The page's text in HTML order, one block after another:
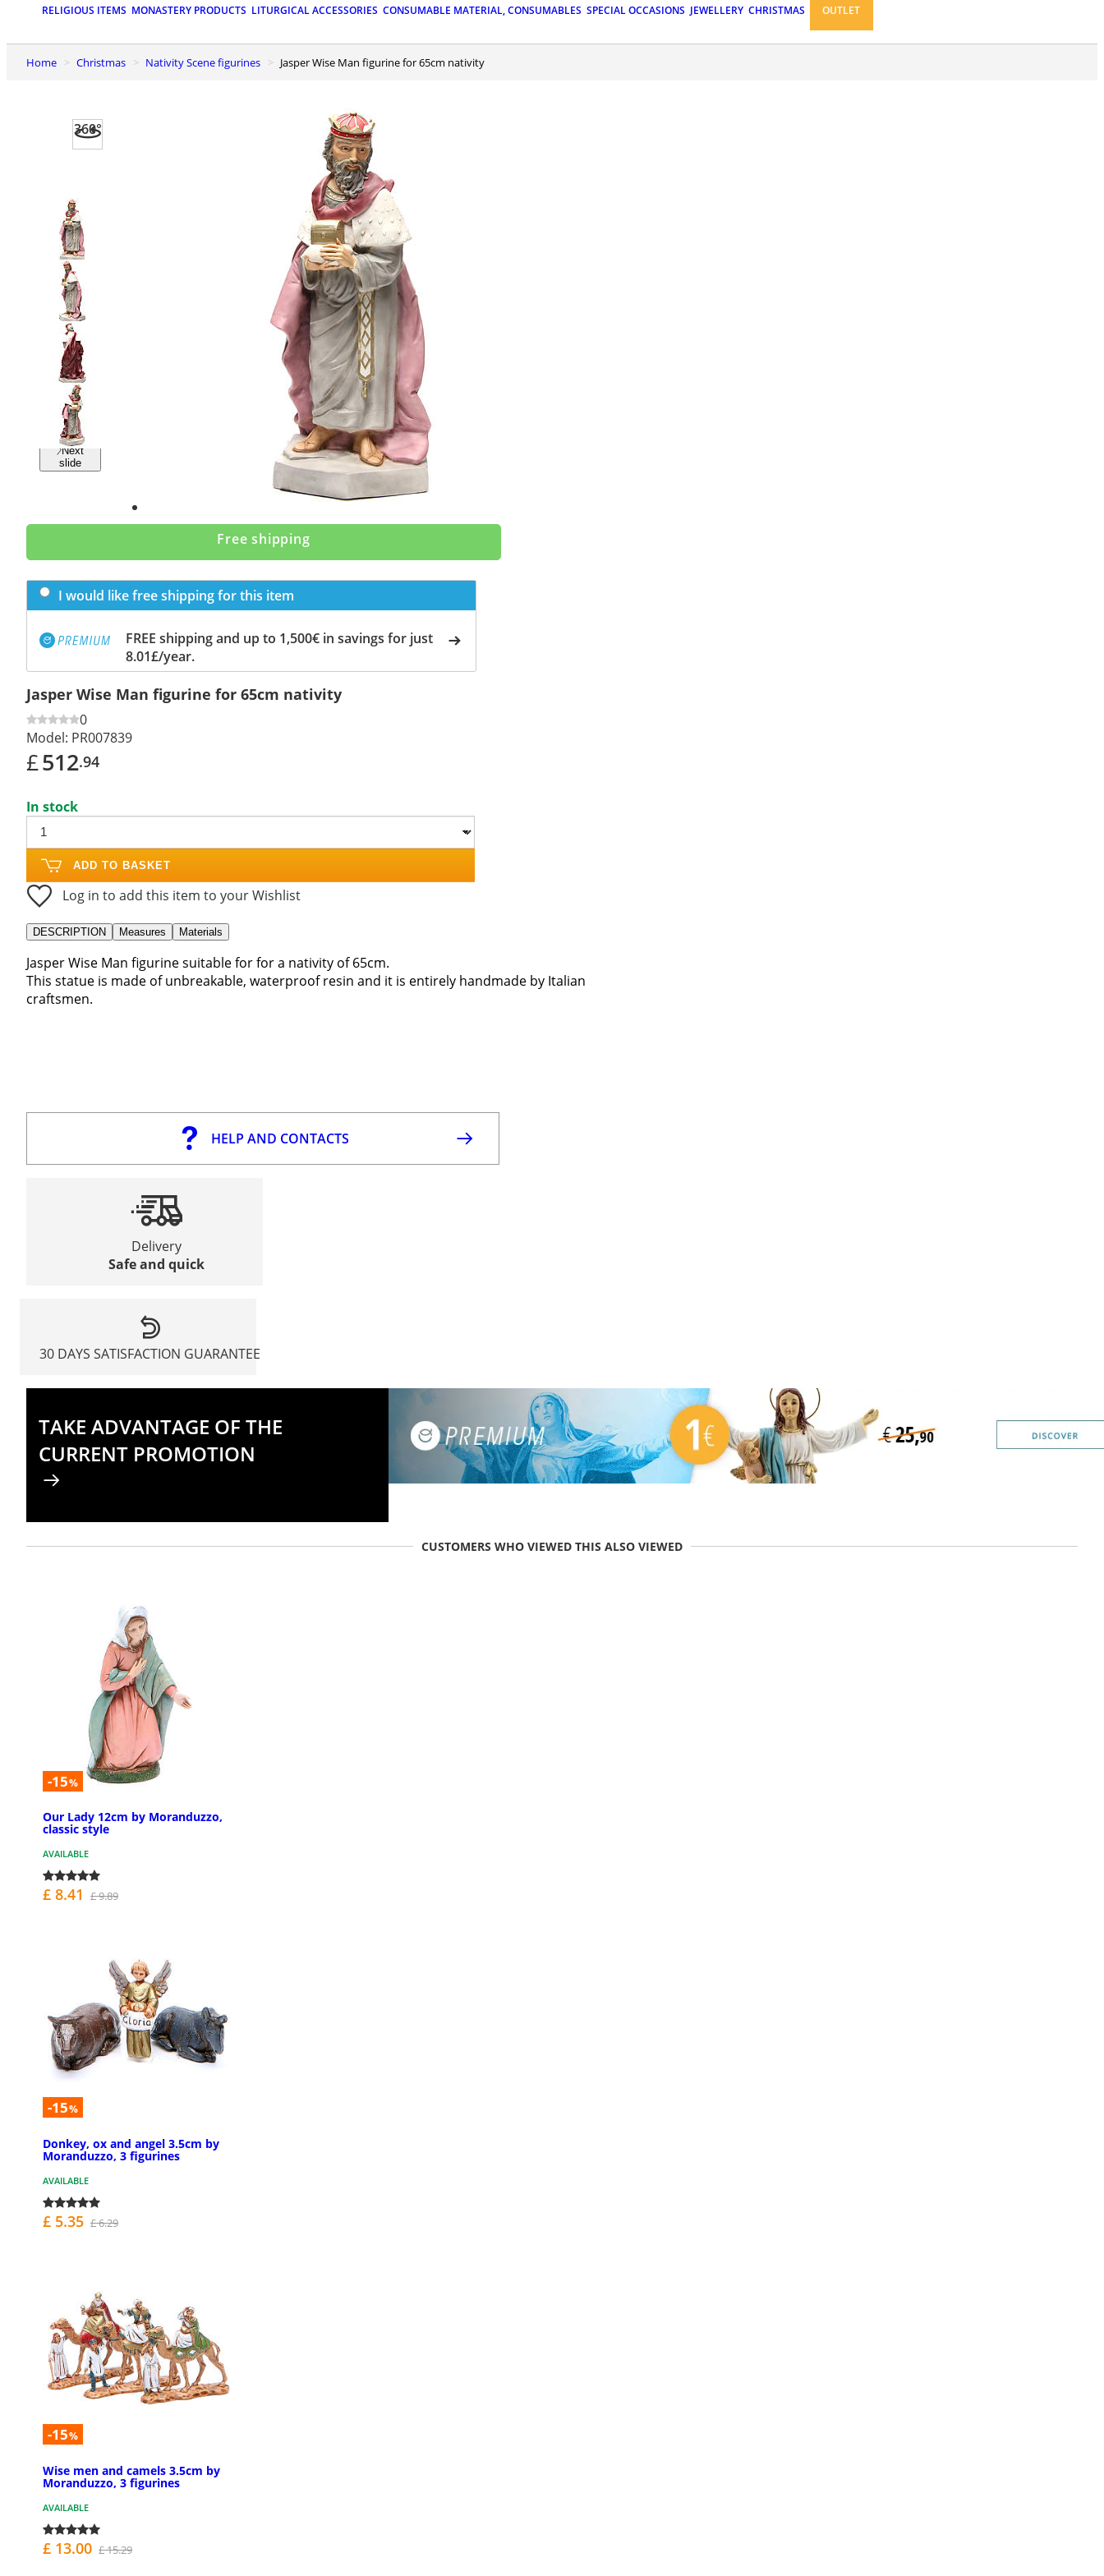
RELIGIOUS ITEMS MONASTERY PRODUCTS LITURGICAL ACCESSORIES CONSUMABLE MATERIAL, CONSUMABLES SPECIAL OCCASIONS JEWELLERY CHRISTMAS OUTLET
Home Christmas Nativity Scene figurines Jasper Wise Man figurine for 65cm nativity
360°
Previous
slide
Next
slide
Free shipping
I would like free shipping for this item
FREE shipping and up to 1,500€ in savings for just
8.01£/year.
Jasper Wise Man figurine for 65cm nativity
0
Model: PR007839
£512.94
In stock
ADD TO BASKET
Log in to add this item to your Wishlist
DESCRIPTION Measures Materials
Jasper Wise Man figurine suitable for for a nativity of 65cm.
This statue is made of unbreakable, waterproof resin and it is entirely handmade by Italian
craftsmen.
HELP AND CONTACTS
Delivery
Safe and quick
30 DAYS SATISFACTION GUARANTEE
TAKE ADVANTAGE OF THE
CURRENT PROMOTION
CUSTOMERS WHO VIEWED THIS ALSO VIEWED
-15%
Our Lady 12cm by Moranduzzo,
classic style
AVAILABLE
£ 8.41 £ 9.89
-15%
Donkey, ox and angel 3.5cm by
Moranduzzo, 3 figurines
AVAILABLE
£ 5.35 £ 6.29
-15%
Wise men and camels 3.5cm by
Moranduzzo, 3 figurines
AVAILABLE
£ 13.00 £ 15.29